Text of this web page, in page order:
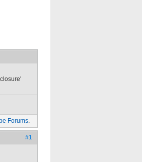
Forums.
#1